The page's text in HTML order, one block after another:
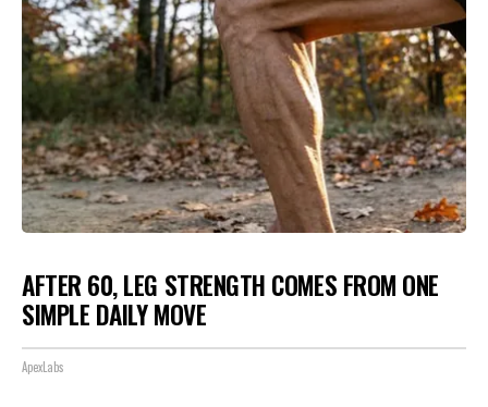
AFTER 60, LEG STRENGTH COMES FROM ONE
SIMPLE DAILY MOVE
ApexLabs